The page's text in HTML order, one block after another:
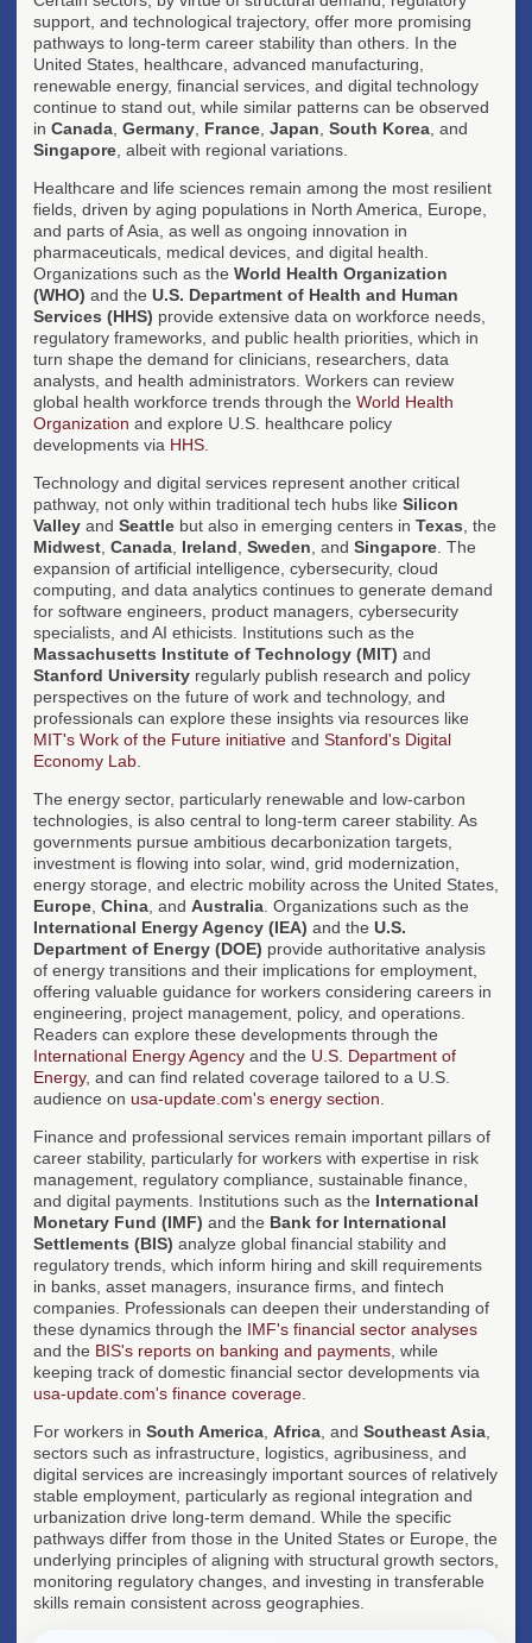
support, and technological trajectory, offer more promising
pathways to long-term career stability than others. In the
United States, healthcare, advanced manufacturing,
renewable energy, financial services, and digital technology
continue to stand out, while similar patterns can be observed
in Canada Germany France Japan South Korea , and
Singapore , albeit with regional variations.
Healthcare and life sciences remain among the most resilient
fields, driven by aging populations in North America, Europe,
and parts of Asia, as well as ongoing innovation in
pharmaceuticals, medical devices, and digital health.
Organizations such as the World Health Organization
(WHO) and the U.S. Department of Health and Human
Services (HHS) provide extensive data on workforce needs,
regulatory frameworks, and public health priorities, which in
turn shape the demand for clinicians, researchers, data
analysts, and health administrators. Workers can review
global health workforce trends through the World Health
Organization and explore U.S. healthcare policy
developments via HHS
Technology and digital services represent another critical
pathway, not only within traditional tech hubs like Silicon
Valley and Seattle but also in emerging centers in Texas , the
Midwest Canada Ireland Sweden , and Singapore . The
expansion of artificial intelligence, cybersecurity, cloud
computing, and data analytics continues to generate demand
for software engineers, product managers, cybersecurity
specialists, and AI ethicists. Institutions such as the
Massachusetts Institute of Technology (MIT) and
Stanford University regularly publish research and policy
perspectives on the future of work and technology, and
professionals can explore these insights via resources like
MIT's Work of the Future initiative and Stanford's Digital
Economy Lab
The energy sector, particularly renewable and low-carbon
technologies, is also central to long-term career stability. As
governments pursue ambitious decarbonization targets,
investment is flowing into solar, wind, grid modernization,
energy storage, and electric mobility across the United States,
Europe China , and Australia . Organizations such as the
International Energy Agency (IEA) and the U.S.
Department of Energy (DOE) provide authoritative analysis
of energy transitions and their implications for employment,
offering valuable guidance for workers considering careers in
engineering, project management, policy, and operations.
Readers can explore these developments through the
International Energy Agency and the U.S. Department of
Energy, and can find related coverage tailored to a U.S.
audience on usa-update.com's energy section
Finance and professional services remain important pillars of
career stability, particularly for workers with expertise in risk
management, regulatory compliance, sustainable finance,
and digital payments. Institutions such as the International
Monetary Fund (IMF) and the Bank for International
Settlements (BIS) analyze global financial stability and
regulatory trends, which inform hiring and skill requirements
in banks, asset managers, insurance firms, and fintech
companies. Professionals can deepen their understanding of
these dynamics through the IMF's financial sector analyses
and the BIS's reports on banking and payments , while
keeping track of domestic financial sector developments via
usa-update.com's finance coverage
For workers in South America Africa , and Southeast Asia
sectors such as infrastructure, logistics, agribusiness, and
digital services are increasingly important sources of relatively
stable employment, particularly as regional integration and
urbanization drive long-term demand. While the specific
pathways differ from those in the United States or Europe, the
underlying principles of aligning with structural growth sectors,
monitoring regulatory changes, and investing in transferable
skills remain consistent across geographies.